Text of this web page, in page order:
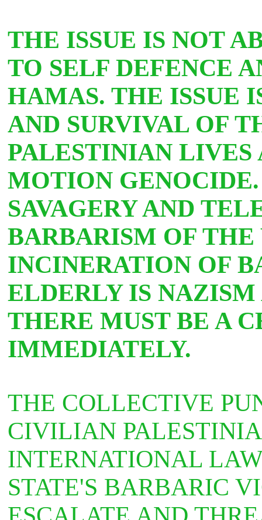
THE ISSUE IS NOT
TO SELF DEFENCE
HAMAS. THE ISSUE
AND SURVIVAL OF
PALESTINIAN LIVES
MOTION
SAVAGERY AND
BARBARISM OF
INCINERATION OF
ELDERLY IS NAZISM
THERE MUST BE A
IMMEDIATELY.
THE COLLECTIVE
CIVILIAN
INTERNATIONAL
STATE'S BARBARIC